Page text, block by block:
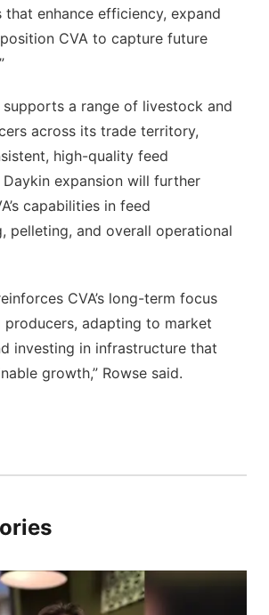
that enhance efficiency, expand
CVA to capture future
supports a range of livestock and
across its trade territory,
high-quality feed
Daykin expansion will further
capabilities in feed
pelleting, and overall operational
CVA’s long-term focus
adapting to market
investing in infrastructure that
growth,” Rowse said.